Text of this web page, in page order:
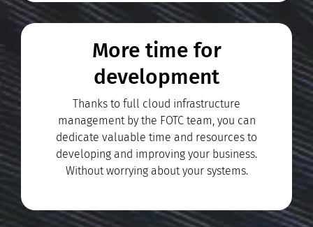
More time for
development
Thanks to full cloud infrastructure
management by the FOTC team, you can
dedicate valuable time and resources to
developing and improving your business.
Without worrying about your systems.